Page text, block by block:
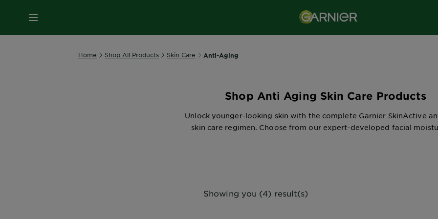
MENU
Home Shop All Products Skin Care Anti-Aging
Shop Anti Aging Skin Care Products
Unlock younger-looking skin with the complete Garnier SkinActive
skin care regimen. Choose from our expert-developed facial
Showing you (4) result(s)